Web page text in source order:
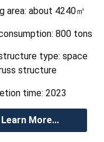
area: about 4240㎡
800 tons
type: space
structure
time: 2023
Learn More...